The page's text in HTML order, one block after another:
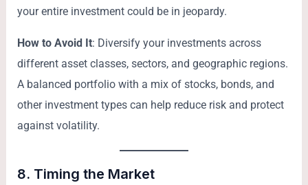
your entire investment could be in jeopardy.
How to Avoid It: Diversify your investments across
different asset classes, sectors, and geographic regions.
A balanced portfolio with a mix of stocks, bonds, and
other investment types can help reduce risk and protect
against volatility.
8. Timing the Market